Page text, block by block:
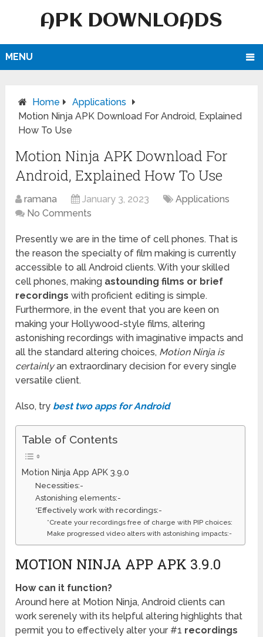
APK DOWNLOADS
MENU
Home
Applications
Motion Ninja APK Download For Android, Explained
How To Use
Motion Ninja APK Download For
Android, Explained How To Use
ramana January 3, 2023
Applications
No Comments
Presently we are in the time of cell phones. That is
the reason the specialty of film making is currently
accessible to all Android clients. With your skilled
cell phones, making astounding films or brief
recordings with proficient editing is simple.
Furthermore, in the event that you are keen on
making your Hollywood-style films, altering
astonishing recordings with imaginative impacts and
all the standard altering choices, Motion Ninja is
certainlyan extraordinary decision for every single
versatile client.
Also, try best two apps for Android
Table of Contents
Motion Ninja App APK 3.9.0
Necessities:-
Astonishing elements:-
*Effectively work with recordings:-
*Create your recordings free of charge with PIP choices:
Make progressed video alters with astonishing impacts:-
MOTION NINJA APP APK 3.9.0
How can it function?
Around here at Motion Ninja, Android clients can
work serenely with its helpful altering highlights that
permit you to effectively alter your #1 recordings